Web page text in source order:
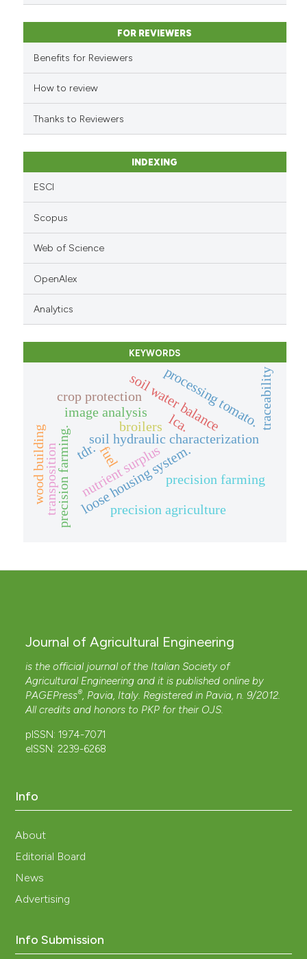
mentions, or contrasts
cited claim, and a label
in which section the
was made.
FOR REVIEWERS
Benefits for Reviewers
How to review
Thanks to Reviewers
INDEXING
ESCI
Scopus
Web of Science
OpenAlex
Analytics
KEYWORDS
soil hydraulic characterization
soil water balance
tdr.
image analysis
loose housing system.
precision agriculture
processing tomato.
broilers
precision farming. precision farming
transposition
wood building nutrient surplus
fuel
lca. traceability
crop protection
Journal of Agricultural Engineering
is the official journal of the Italian Society of
Agricultural Engineering and it is published online by
PAGEPress®, Pavia, Italy. Registered in Pavia, n. 9/2012.
All credits and honors to PKP for their OJS.
pISSN: 1974-7071
eISSN: 2239-6268
Info
About
Editorial Board
News
Advertising
Info Submission